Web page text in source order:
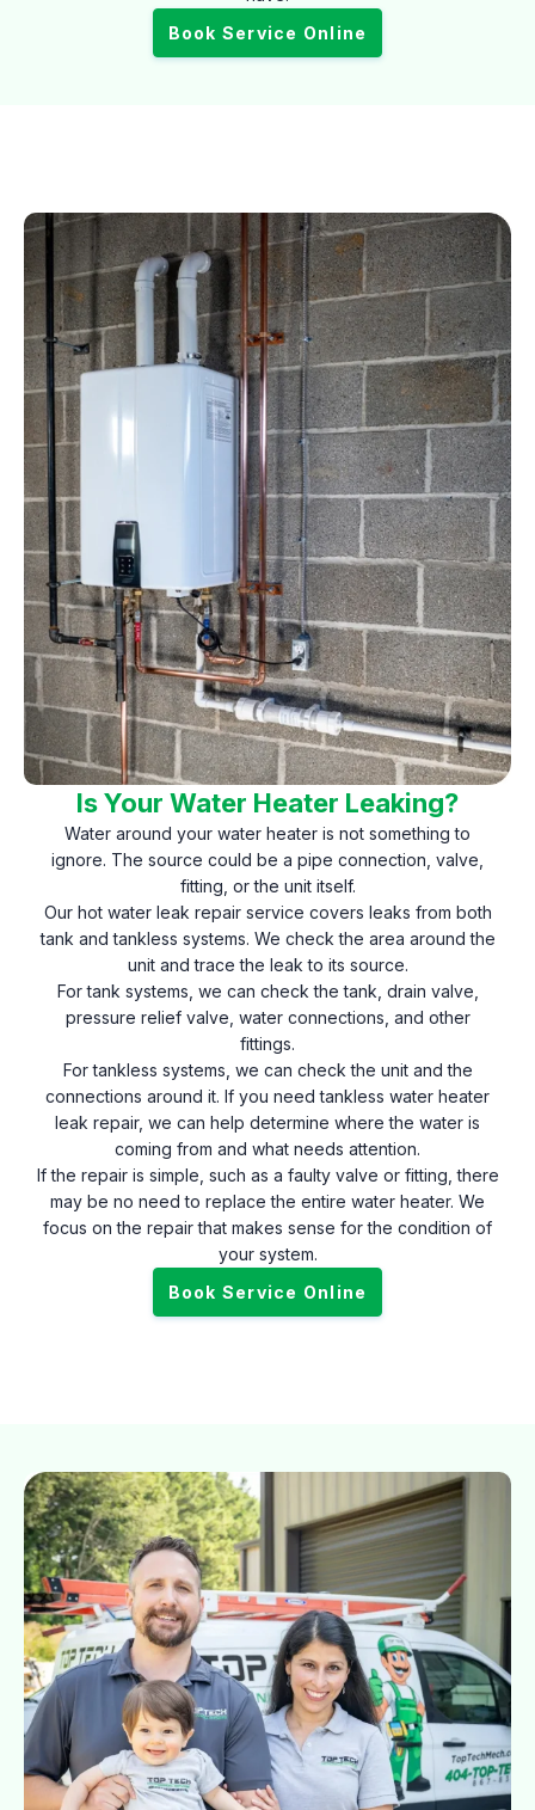
Book Service Online
Is Your Water Heater Leaking?
Water around your water heater is not something to
ignore. The source could be a pipe connection, valve,
fitting, or the unit itself.
Our hot water leak repair service covers leaks from both
tank and tankless systems. We check the area around the
unit and trace the leak to its source.
For tank systems, we can check the tank, drain valve,
pressure relief valve, water connections, and other
fittings.
For tankless systems, we can check the unit and the
connections around it. If you need tankless water heater
leak repair, we can help determine where the water is
coming from and what needs attention.
If the repair is simple, such as a faulty valve or fitting, there
may be no need to replace the entire water heater. We
focus on the repair that makes sense for the condition of
your system.
Book Service Online